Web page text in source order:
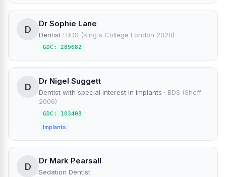
D
Dr Sophie Lane
Dentist · BDS (King's College London 2020)
GDC: 289682
D
Dr Nigel Suggett
Dentist with special interest in implants · BDS (Sheff
2006)
GDC: 103408
Implants
D
Dr Mark Pearsall
Sedation Dentist